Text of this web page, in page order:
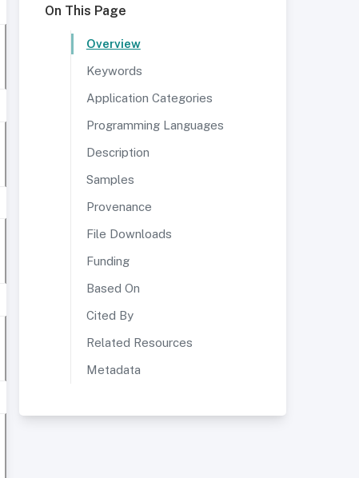
On This Page
Overview
Keywords
Application Categories
Programming Languages
Description
Samples
Provenance
File Downloads
Funding
Based On
Cited By
Related Resources
Metadata